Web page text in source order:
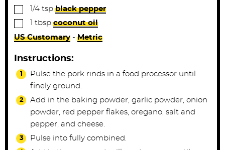
▢
1/4 tsp black pepper
▢
1 tbsp coconut oil
US Customary - Metric
Instructions:
Pulse the pork rinds in a food processor until
finely ground.
Add in the baking powder, garlic powder, onion
powder, red pepper flakes, oregano, salt and
pepper, and cheese.
Pulse into fully combined.